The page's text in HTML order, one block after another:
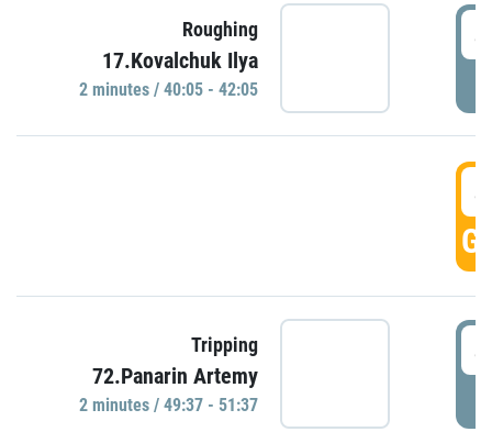
Roughing
17.Kovalchuk Ilya
2 minutes / 40:05 - 42:05
Tripping
72.Panarin Artemy
2 minutes / 49:37 - 51:37